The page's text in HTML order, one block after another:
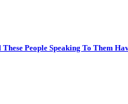
People Speaking To Them